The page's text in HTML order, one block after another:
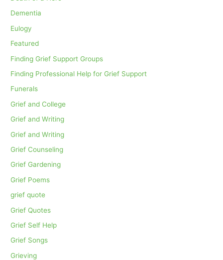
Dementia
Eulogy
Featured
Finding Grief Support Groups
Finding Professional Help for Grief Support
Funerals
Grief and College
Grief and Writing
Grief and Writing
Grief Counseling
Grief Gardening
Grief Poems
grief quote
Grief Quotes
Grief Self Help
Grief Songs
Grieving